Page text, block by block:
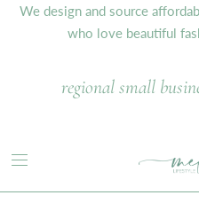
We design and source
who love beautiful
regional small